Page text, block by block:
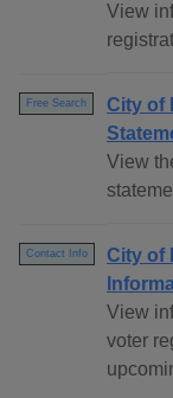
View
Free Search
City of
View
Contact Info
City of
View
voter